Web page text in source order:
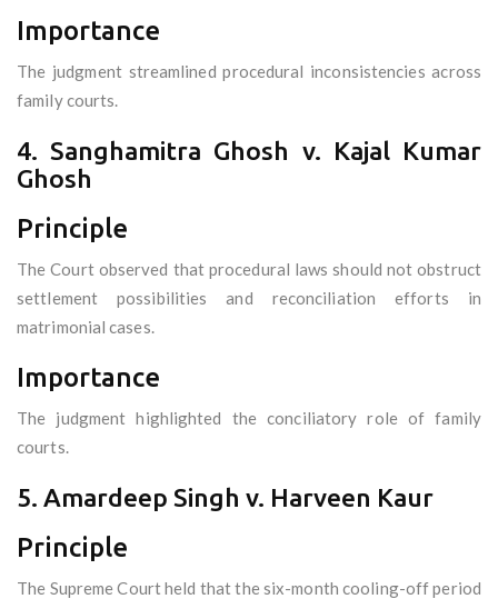
Importance
The judgment streamlined procedural inconsistencies across
family courts.
4. Sanghamitra Ghosh v. Kajal Kumar
Ghosh
Principle
The Court observed that procedural laws should not obstruct
settlement possibilities and reconciliation efforts in
matrimonial cases.
Importance
The judgment highlighted the conciliatory role of family
courts.
5. Amardeep Singh v. Harveen Kaur
Principle
The Supreme Court held that the six-month cooling-off period